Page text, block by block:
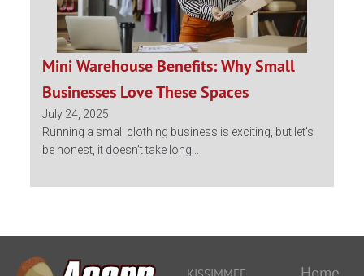
Mini Warehouse Benefits: Why Small
Businesses Love These Spaces
July 24, 2025
Running a small clothing business is exciting, but let’s
be honest, it doesn’t take long...